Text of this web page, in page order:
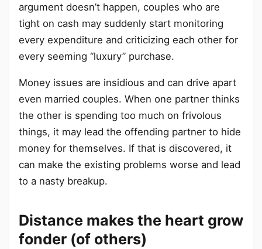
argument doesn’t happen, couples who are
tight on cash may suddenly start monitoring
every expenditure and criticizing each other for
every seeming “luxury” purchase.
Money issues are insidious and can drive apart
even married couples. When one partner thinks
the other is spending too much on frivolous
things, it may lead the offending partner to hide
money for themselves. If that is discovered, it
can make the existing problems worse and lead
to a nasty breakup.
Distance makes the heart grow
fonder (of others)